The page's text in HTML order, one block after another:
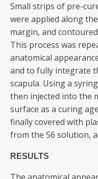
Small strips of pre-
were applied along
margin, and
This process was
anatomical
and to fully integrate
scapula. Using a
then injected into the
surface as a curing
finally covered with
from the S6 solution,
RESULTS